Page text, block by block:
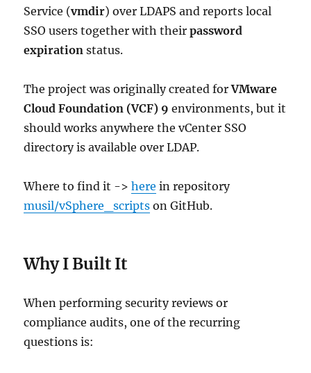
Service (vmdir) over LDAPS and reports local
SSO users together with theirpassword
expirationstatus.
The project was originally created forVMware
Cloud Foundation (VCF) 9 environments, but it
should works anywhere the vCenter SSO
directory is available over LDAP.
Where to find it ->here in repository
musil/vSphere_scripts on GitHub.
Why I Built It
When performing security reviews or
compliance audits, one of the recurring
questions is: